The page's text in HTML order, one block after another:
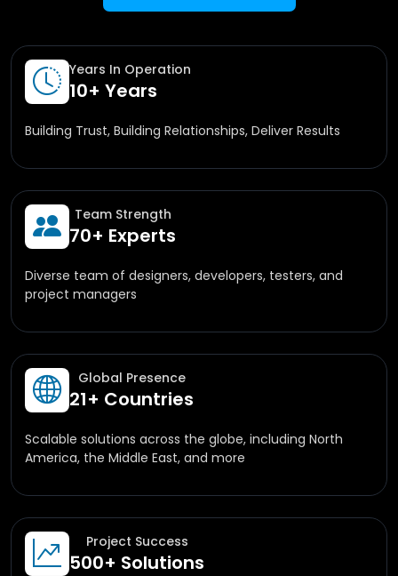
Years In Operation
10+ Years
Building Trust, Building Relationships, Deliver Results
Team Strength
70+ Experts
Diverse team of designers, developers, testers, and
project managers
Global Presence
21+ Countries
Scalable solutions across the globe, including North
America, the Middle East, and more
Project Success
500+ Solutions